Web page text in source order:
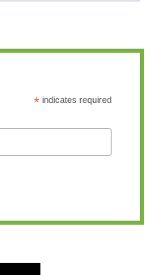
*indicates required